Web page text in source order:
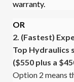
warranty.
OR
2. (Fastest)
Top Hydraulics
($550 plus a
Option 2 means